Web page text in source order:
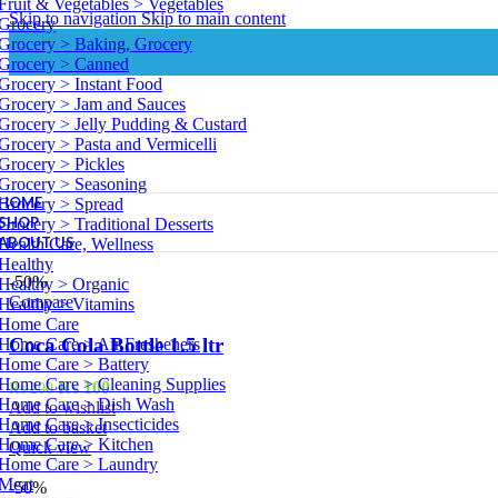
Skip to navigationSkip to main content
> Baking, Grocery
> Canned
> Instant Food
> Jam and Sauces
> Jelly Pudding & Custard
> Pasta and Vermicelli
> Pickles
> Seasoning
> Spread
> Traditional Desserts
Care, Wellness
> Organic
> Vitamins
Care
Care > Air Fresheners
Care > Battery
Care > Cleaning Supplies
Care > Dish Wash
Care > Insecticides
Care > Kitchen
Care > Laundry
US
-50%
Compare
Coca Cola Bottle 1.5 ltr
₨200Original
price
was:
₨ 200.
₨100Current
price
is:
₨ 100.
Add to wishlist
Add to basket
Quick view
-50%